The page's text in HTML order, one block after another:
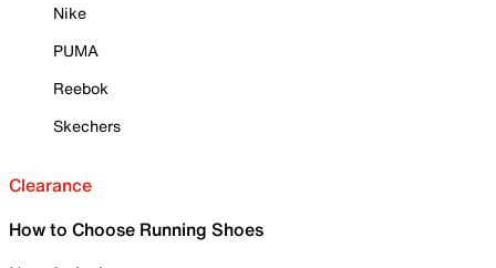
Nike
PUMA
Reebok
Skechers
Clearance
How to Choose Running Shoes